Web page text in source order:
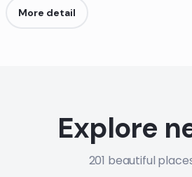
More detail
Explore
201 beautiful